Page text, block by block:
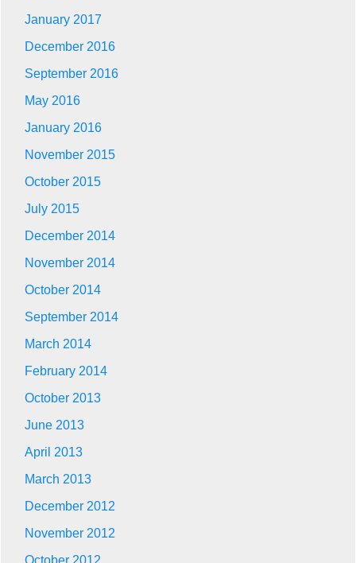
January 2017
December 2016
September 2016
May 2016
January 2016
November 2015
October 2015
July 2015
December 2014
November 2014
October 2014
September 2014
March 2014
February 2014
October 2013
June 2013
April 2013
March 2013
December 2012
November 2012
October 2012